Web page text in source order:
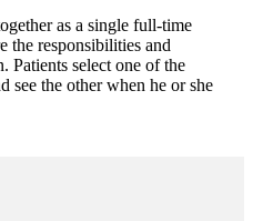
as a single full-time
the responsibilities and
Patients select one of the
see the other when he or she